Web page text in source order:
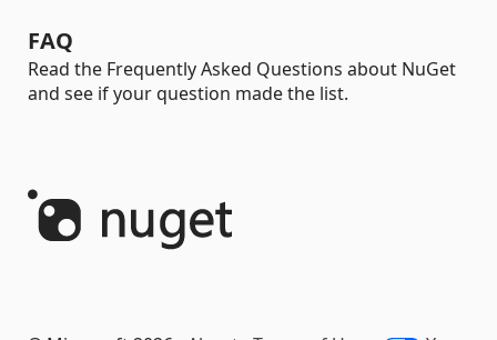
FAQ
Read the Frequently Asked Questions about NuGet
and see if your question made the list.